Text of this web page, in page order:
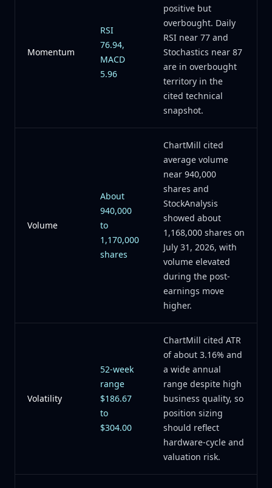
Momentum
RSI
76.94,
MACD
5.96
positive but
overbought. Daily
RSI near 77 and
Stochastics near 87
are in overbought
territory in the
cited technical
snapshot.
Volume
About
940,000
to
1,170,000
shares
ChartMill cited
average volume
near 940,000
shares and
StockAnalysis
showed about
1,168,000 shares on
July 31, 2026, with
volume elevated
during the post-
earnings move
higher.
Volatility
52-week
range
$186.67
to
$304.00
ChartMill cited ATR
of about 3.16% and
a wide annual
range despite high
business quality, so
position sizing
should reflect
hardware-cycle and
valuation risk.